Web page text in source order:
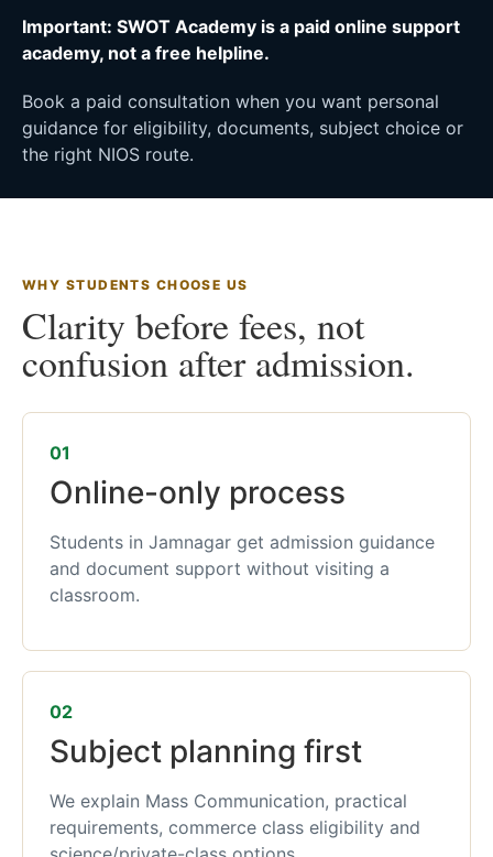
Important: SWOT Academy is a paid online support
academy, not a free helpline.
Book a paid consultation when you want personal
guidance for eligibility, documents, subject choice or
the right NIOS route.
WHY STUDENTS CHOOSE US
Clarity before fees, not
confusion after admission.
01
Online-only process
Students in Jamnagar get admission guidance
and document support without visiting a
classroom.
02
Subject planning first
We explain Mass Communication, practical
requirements, commerce class eligibility and